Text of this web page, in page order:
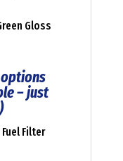
Gloss
– just
Filter